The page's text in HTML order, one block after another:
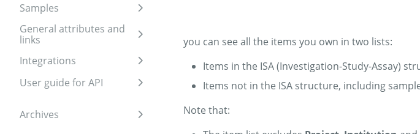
Samples Expand sidebar
General attributes and
links
Expand sidebar
Integrations Expand sidebar
User guide for API Expand sidebar
Archives Expand sidebar
you can see all the items you own in two lists:
Items in the ISA (Investigation-Study-Assay)
Items not in the ISA structure, including
Note that: